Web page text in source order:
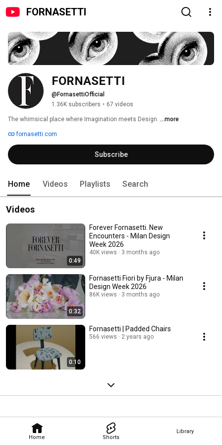
FORNASETTI
Home Shorts
Library
FORNASETTI
@FornasettiOfficial
1.36K subscribers • 67 videos
The whimsical place where Imagination meets Design. ...more
fornasetti.com
Subscribe
Home Videos Playlists Search
Videos
0:49
Forever Fornasetti. New
Encounters - Milan Design
Week 2026
40K views 3 months ago
0:32
Fornasetti Fiori by Fjura - Milan
Design Week 2026
86K views 3 months ago
0:10
Fornasetti | Padded Chairs
566 views 2 years ago